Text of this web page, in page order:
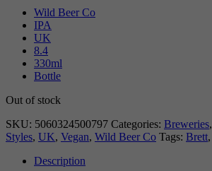
Wild Beer Co
IPA
UK
8.4
330ml
Bottle
Out of stock
SKU: 5060324500797 Categories: Breweries,
Styles, UK, Vegan, Wild Beer Co Tags: Brett,
Description